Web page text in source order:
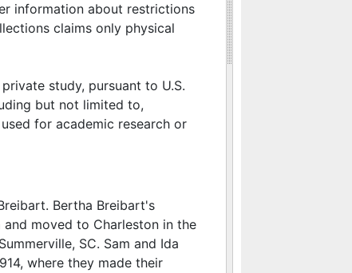
contains a square blade knife
SC.
information about restrictions
claims only physical
study, pursuant to U.S.
but not limited to,
for academic research or
Bertha Breibart's
moved to Charleston in the
SC. Sam and Ida
where they made their